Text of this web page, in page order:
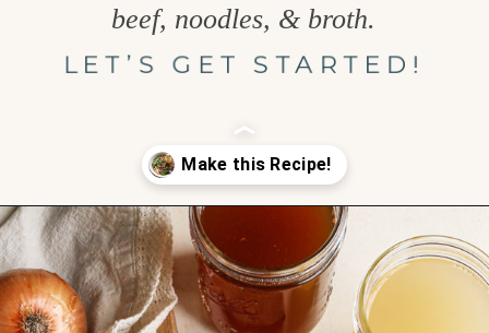
beef, noodles, & broth.
LET’S GET STARTED!
Opening